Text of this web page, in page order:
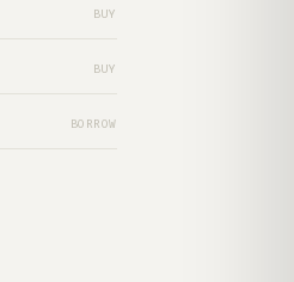
BUY
BUY
BORROW